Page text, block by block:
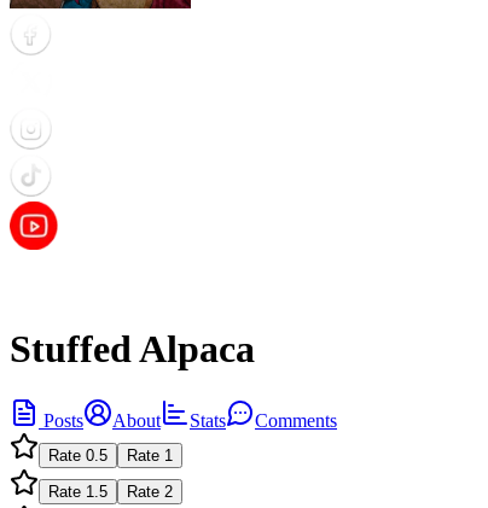
Stuffed Alpaca
Posts About Stats Comments
Rate 0.5 Rate 1
Rate 1.5 Rate 2